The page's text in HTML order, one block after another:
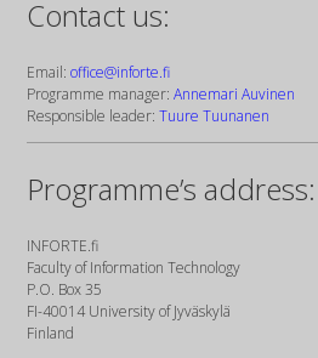
Contact us:
Email:office@inforte.fi
Programme manager:Annemari Auvinen
Responsible leader:Tuure Tuunanen
Programme’s address:
INFORTE.fi
Faculty of Information Technology
P.O. Box 35
FI-40014 University of Jyväskylä
Finland